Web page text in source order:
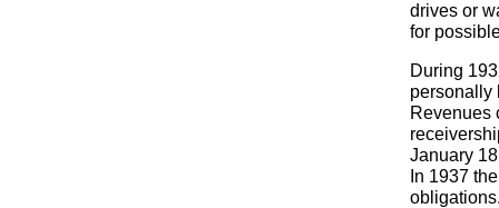
drives or
for
During
personally
Revenues
January
In 1937